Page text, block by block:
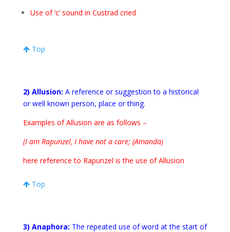
Use of ‘c’ sound in Custrad cried
Top
2) Allusion: A reference or suggestion to a historical
or well known person, place or thing.
Examples of Allusion are as follows –
(I am Rapunzel, I have not a care; (Amanda)
here reference to Rapunzel is the use of Allusion
Top
3) Anaphora: The repeated use of word at the start of